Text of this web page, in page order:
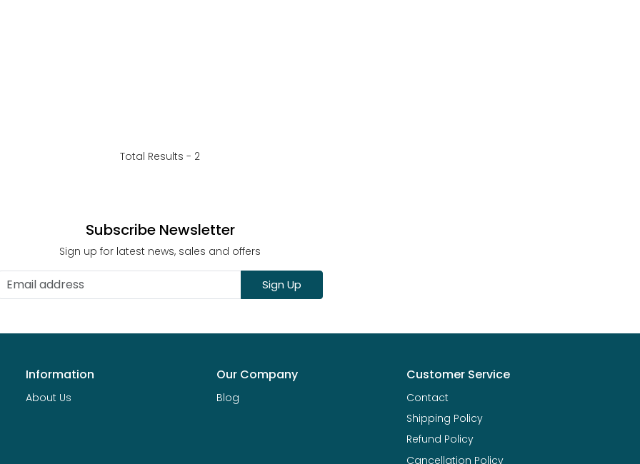
Total Results - 2
Subscribe Newsletter
Sign up for latest news, sales and offers
Sign Up
Information
About Us
Our Company
Blog
Customer Service
Contact
Shipping Policy
Refund Policy
Cancellation Policy